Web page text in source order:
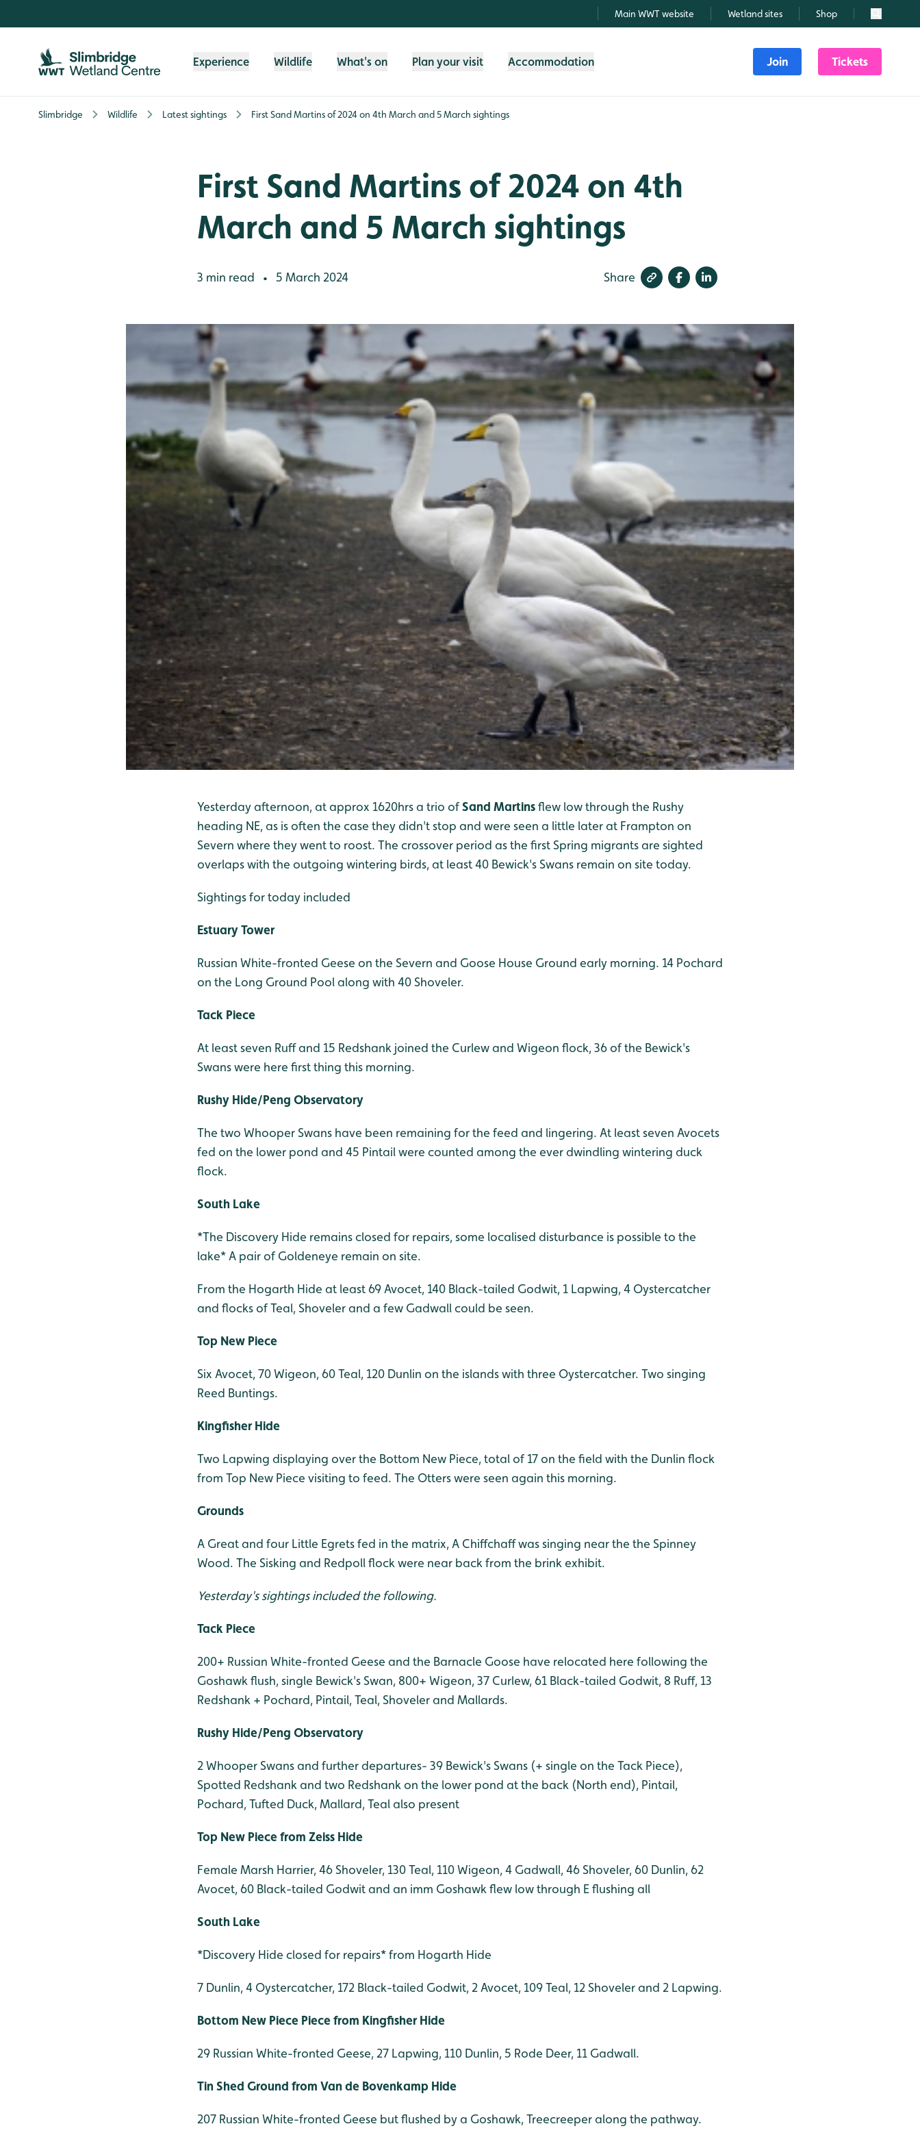
Main WWT website Wetland sites Shop Search
Experience Wildlife What's on Plan your visit Accommodation Join Tickets
Slimbridge Wildlife Latest sightings First Sand Martins of 2024 on 4th March and 5 March sightings
First Sand Martins of 2024 on 4th
March and 5 March sightings
3 min read • 5 March 2024 Share
Yesterday afternoon, at approx 1620hrs a trio ofSand Martinsflew low through the Rushy
heading NE, as is often the case they didn't stop and were seen a little later at Frampton on
Severn where they went to roost. The crossover period as the first Spring migrants are sighted
overlaps with the outgoing wintering birds, at least 40 Bewick's Swans remain on site today.
Sightings for today included
Estuary Tower
Russian White-fronted Geese on the Severn and Goose House Ground early morning. 14 Pochard
on the Long Ground Pool along with 40 Shoveler.
Tack Piece
At least seven Ruff and 15 Redshank joined the Curlew and Wigeon flock, 36 of the Bewick's
Swans were here first thing this morning.
Rushy Hide/Peng Observatory
The two Whooper Swans have been remaining for the feed and lingering. At least seven Avocets
fed on the lower pond and 45 Pintail were counted among the ever dwindling wintering duck
flock.
South Lake
*The Discovery Hide remains closed for repairs, some localised disturbance is possible to the
lake* A pair of Goldeneye remain on site.
From the Hogarth Hide at least 69 Avocet, 140 Black-tailed Godwit, 1 Lapwing, 4 Oystercatcher
and flocks of Teal, Shoveler and a few Gadwall could be seen.
Top New Piece
Six Avocet, 70 Wigeon, 60 Teal, 120 Dunlin on the islands with three Oystercatcher. Two singing
Reed Buntings.
Kingfisher Hide
Two Lapwing displaying over the Bottom New Piece, total of 17 on the field with the Dunlin flock
from Top New Piece visiting to feed. The Otters were seen again this morning.
Grounds
A Great and four Little Egrets fed in the matrix, A Chiffchaff was singing near the the Spinney
Wood. The Sisking and Redpoll flock were near back from the brink exhibit.
Yesterday's sightings included the following.
Tack Piece
200+ Russian White-fronted Geese and the Barnacle Goose have relocated here following the
Goshawk flush, single Bewick's Swan, 800+ Wigeon, 37 Curlew, 61 Black-tailed Godwit, 8 Ruff, 13
Redshank + Pochard, Pintail, Teal, Shoveler and Mallards.
Rushy Hide/Peng Observatory
2 Whooper Swans and further departures- 39 Bewick's Swans (+ single on the Tack Piece),
Spotted Redshank and two Redshank on the lower pond at the back (North end), Pintail,
Pochard, Tufted Duck, Mallard, Teal also present
Top New Piece from Zeiss Hide
Female Marsh Harrier, 46 Shoveler, 130 Teal, 110 Wigeon, 4 Gadwall, 46 Shoveler, 60 Dunlin, 62
Avocet, 60 Black-tailed Godwit and an imm Goshawk flew low through E flushing all
South Lake
*Discovery Hide closed for repairs* from Hogarth Hide
7 Dunlin, 4 Oystercatcher, 172 Black-tailed Godwit, 2 Avocet, 109 Teal, 12 Shoveler and 2 Lapwing.
Bottom New Piece Piece from Kingfisher Hide
29 Russian White-fronted Geese, 27 Lapwing, 110 Dunlin, 5 Rode Deer, 11 Gadwall.
Tin Shed Ground from Van de Bovenkamp Hide
207 Russian White-fronted Geese but flushed by a Goshawk, Treecreeper along the pathway.